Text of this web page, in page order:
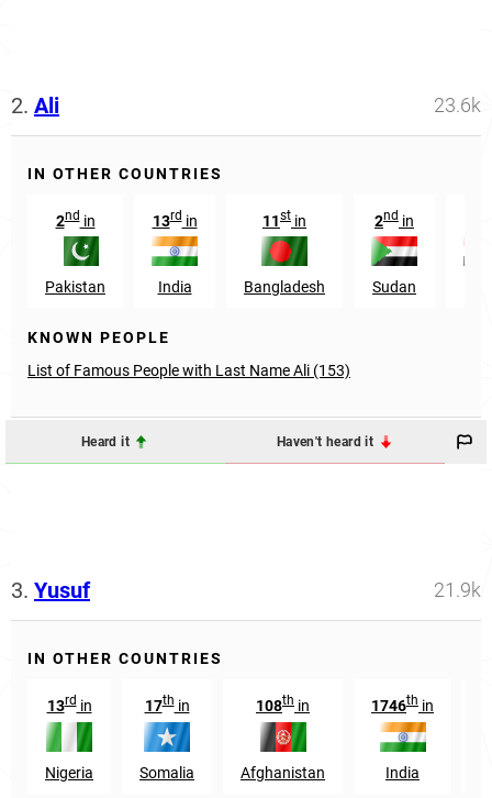
2. Ali 23.6k
IN OTHER COUNTRIES
2ndin
Pakistan
13rdin
India
11st in
Bangladesh
2nd in
Sudan
KNOWN PEOPLE
List of Famous People with Last Name Ali (153)
Heard it Haven't heard it
3. Yusuf 21.9k
IN OTHER COUNTRIES
13rdin
Nigeria
17thin
Somalia
108th in
Afghanistan
1746th in
India